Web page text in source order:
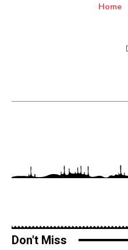
Home
Don't Miss